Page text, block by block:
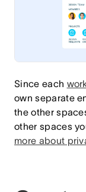
Since each
own separate
the other
other spaces
more about